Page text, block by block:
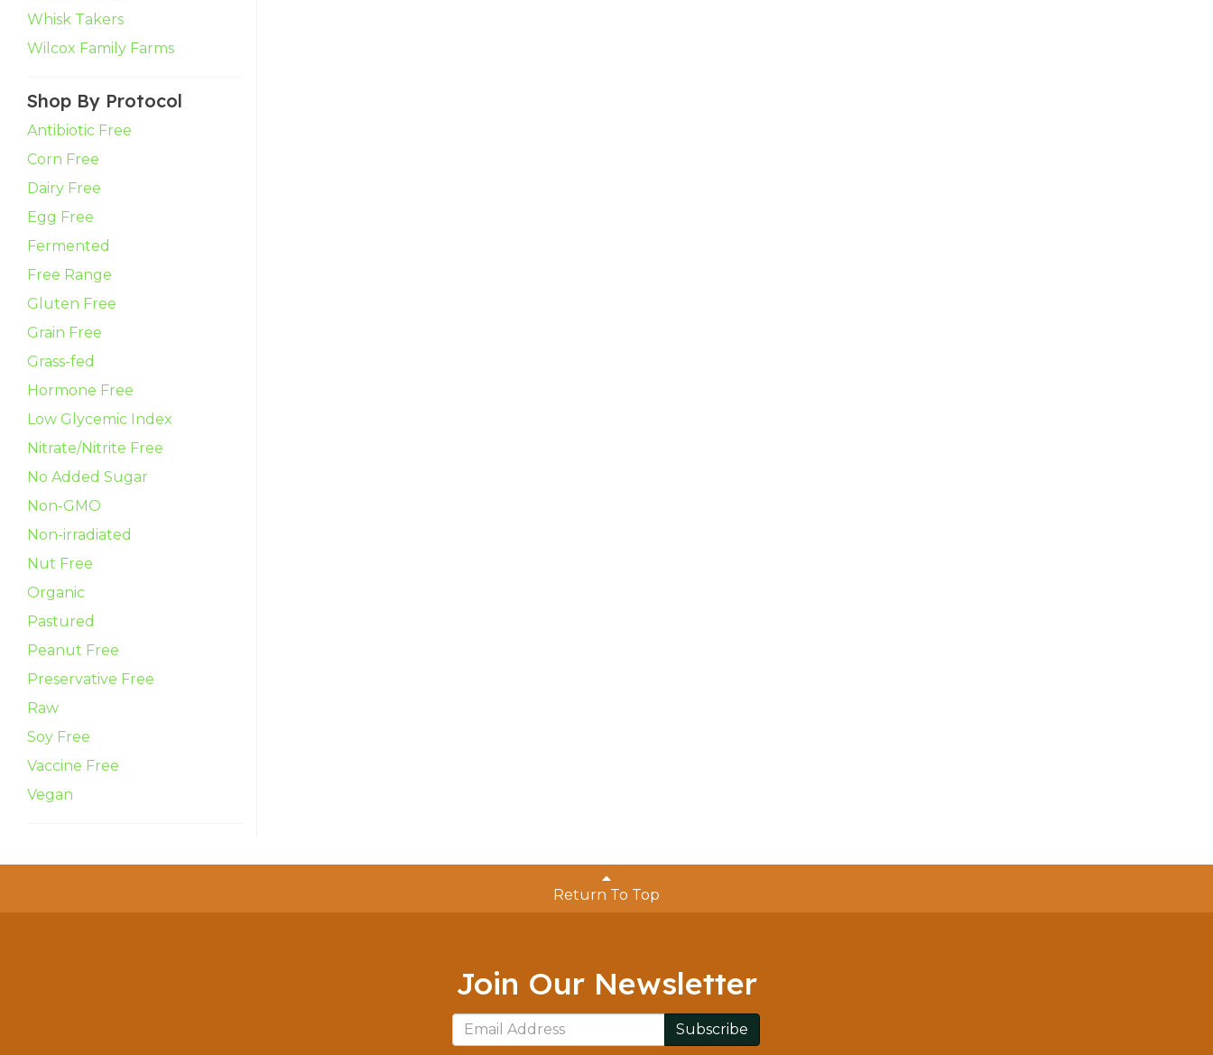
Whisk Takers
Wilcox Family Farms
Shop By Protocol
Antibiotic Free
Corn Free
Dairy Free
Egg Free
Fermented
Free Range
Gluten Free
Grain Free
Grass-fed
Hormone Free
Low Glycemic Index
Nitrate/Nitrite Free
No Added Sugar
Non-GMO
Non-irradiated
Nut Free
Organic
Pastured
Peanut Free
Preservative Free
Raw
Soy Free
Vaccine Free
Vegan
Return To Top
Join Our Newsletter
Subscribe